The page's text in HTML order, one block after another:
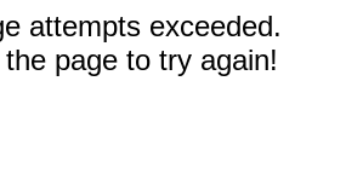
attempts exceeded.
page to try again!